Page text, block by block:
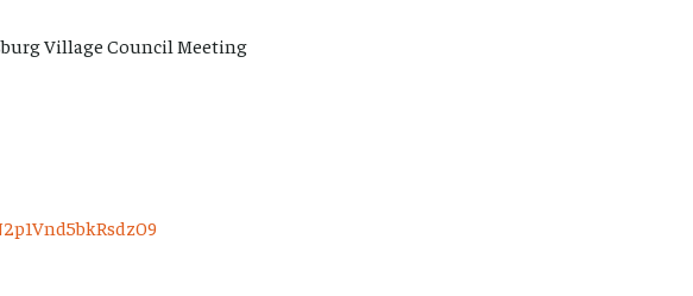
Village Council Meeting